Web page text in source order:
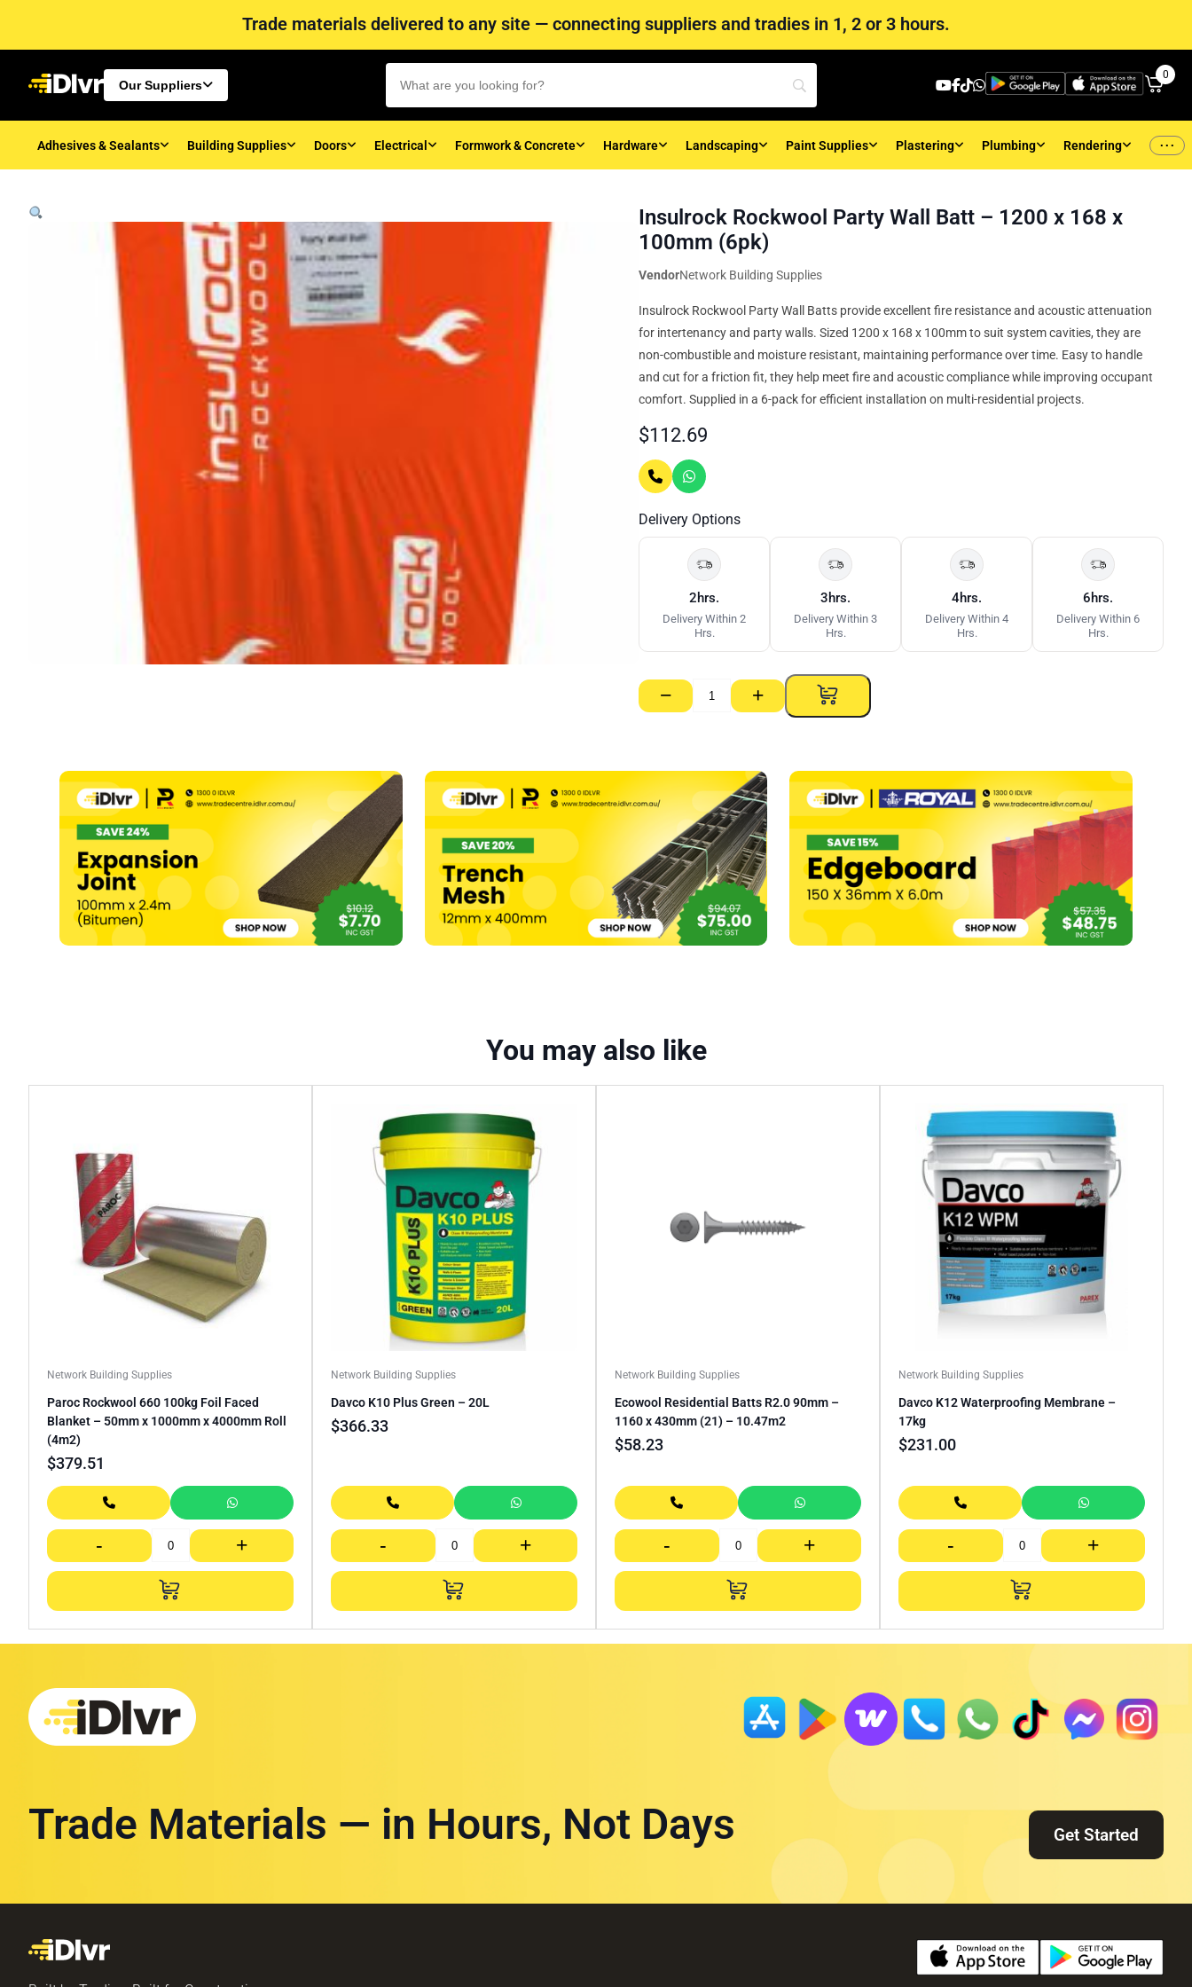
Trade materials delivered to any site — connecting suppliers and tradies in 1, 2 or 3 hours.
Our Suppliers
0
Adhesives & Sealants Building Supplies Doors Electrical Formwork & Concrete Hardware Landscaping Paint Supplies Plastering Plumbing Rendering ...
Insulrock Rockwool Party Wall Batt – 1200 x 168 x
100mm (6pk)
VendorNetwork Building Supplies
Insulrock Rockwool Party Wall Batts provide excellent fire resistance and acoustic attenuation
for intertenancy and party walls. Sized 1200 x 168 x 100mm to suit system cavities, they are
non-combustible and moisture resistant, maintaining performance over time. Easy to handle
and cut for a friction fit, they help meet fire and acoustic compliance while improving occupant
comfort. Supplied in a 6-pack for efficient installation on multi-residential projects.
$112.69
Delivery Options
2hrs.
Delivery Within 2
Hrs.
3hrs.
Delivery Within 3
Hrs.
4hrs.
Delivery Within 4
Hrs.
6hrs.
Delivery Within 6
Hrs.
−
Insulrock
Batt
1200
100mm
(6pk)
quantity
+
You may also like
Network Building Supplies
Paroc Rockwool 660 100kg Foil Faced
Blanket – 50mm x 1000mm x 4000mm Roll
(4m2)
$379.51
- +
Network Building Supplies
Davco K10 Plus Green – 20L
$366.33
- +
Network Building Supplies
Ecowool Residential Batts R2.0 90mm –
1160 x 430mm (21) – 10.47m2
$58.23
- +
Network Building Supplies
Davco K12 Waterproofing Membrane –
17kg
$231.00
- +
Trade Materials — in Hours, Not Days Get Started